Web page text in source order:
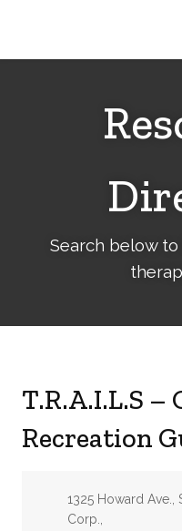
Search below
T.R.A.I.L.S –
Recreation
Address:
1325 Howard Ave.,
Corp.,